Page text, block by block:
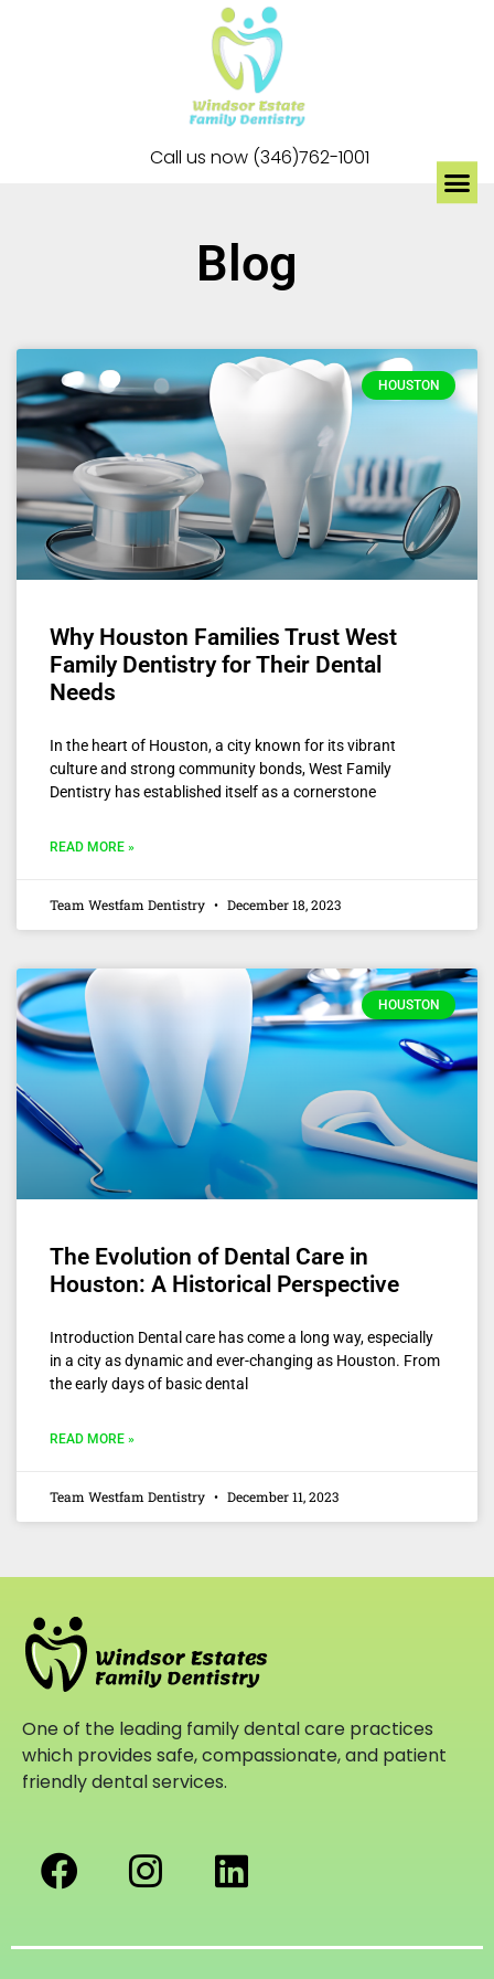
Call us now (346)762-1001
Blog
HOUSTON
Why Houston Families Trust West
Family Dentistry for Their Dental
Needs
In the heart of Houston, a city known for its vibrant
culture and strong community bonds, West Family
Dentistry has established itself as a cornerstone
READ MORE »
Team Westfam Dentistry December 18, 2023
HOUSTON
The Evolution of Dental Care in
Houston: A Historical Perspective
Introduction Dental care has come a long way, especially
in a city as dynamic and ever-changing as Houston. From
the early days of basic dental
READ MORE »
Team Westfam Dentistry December 11, 2023
One of the leading family dental care practices
which provides safe, compassionate, and patient
friendly dental services.